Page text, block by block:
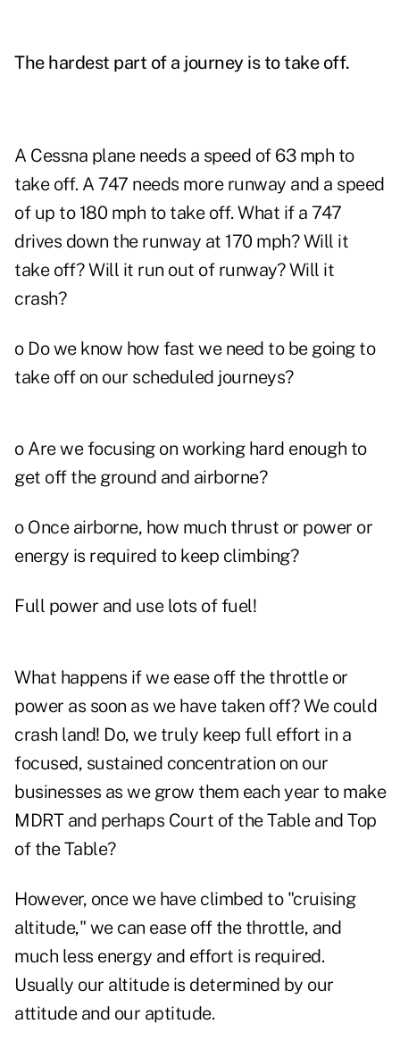
The hardest part of a journey is to take off.
A Cessna plane needs a speed of 63 mph to
take off. A 747 needs more runway and a speed
of up to 180 mph to take off. What if a 747
drives down the runway at 170 mph? Will it
take off? Will it run out of runway? Will it
crash?
o Do we know how fast we need to be going to
take off on our scheduled journeys?
o Are we focusing on working hard enough to
get off the ground and airborne?
o Once airborne, how much thrust or power or
energy is required to keep climbing?
Full power and use lots of fuel!
What happens if we ease off the throttle or
power as soon as we have taken off? We could
crash land! Do, we truly keep full effort in a
focused, sustained concentration on our
businesses as we grow them each year to make
MDRT and perhaps Court of the Table and Top
of the Table?
However, once we have climbed to "cruising
altitude," we can ease off the throttle, and
much less energy and effort is required.
Usually our altitude is determined by our
attitude and our aptitude.